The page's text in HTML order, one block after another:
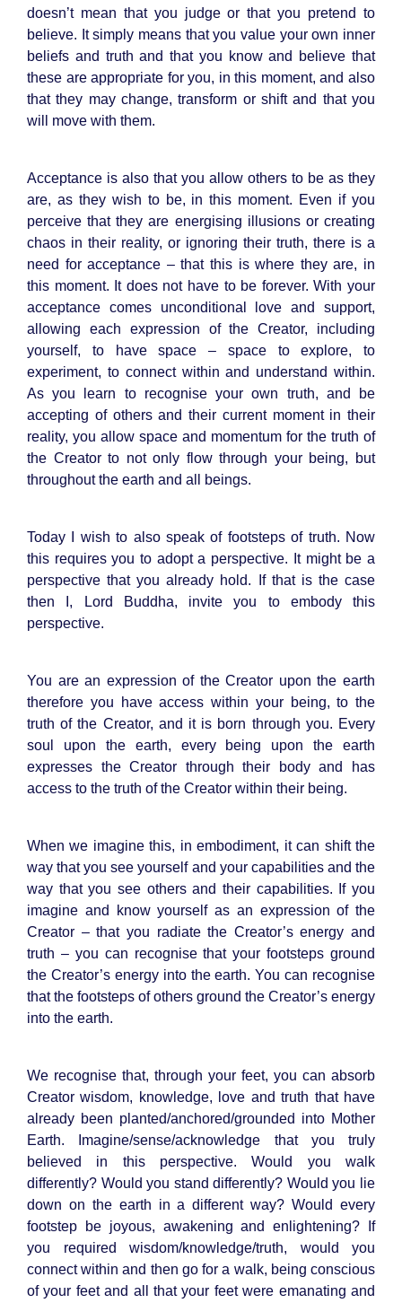
doesn’t mean that you judge or that you pretend to
believe. It simply means that you value your own inner
beliefs and truth and that you know and believe that
these are appropriate for you, in this moment, and also
that they may change, transform or shift and that you
will move with them.
Acceptance is also that you allow others to be as they
are, as they wish to be, in this moment. Even if you
perceive that they are energising illusions or creating
chaos in their reality, or ignoring their truth, there is a
need for acceptance – that this is where they are, in
this moment. It does not have to be forever. With your
acceptance comes unconditional love and support,
allowing each expression of the Creator, including
yourself, to have space – space to explore, to
experiment, to connect within and understand within.
As you learn to recognise your own truth, and be
accepting of others and their current moment in their
reality, you allow space and momentum for the truth of
the Creator to not only flow through your being, but
throughout the earth and all beings.
Today I wish to also speak of footsteps of truth. Now
this requires you to adopt a perspective. It might be a
perspective that you already hold. If that is the case
then I, Lord Buddha, invite you to embody this
perspective.
You are an expression of the Creator upon the earth
therefore you have access within your being, to the
truth of the Creator, and it is born through you. Every
soul upon the earth, every being upon the earth
expresses the Creator through their body and has
access to the truth of the Creator within their being.
When we imagine this, in embodiment, it can shift the
way that you see yourself and your capabilities and the
way that you see others and their capabilities. If you
imagine and know yourself as an expression of the
Creator – that you radiate the Creator’s energy and
truth – you can recognise that your footsteps ground
the Creator’s energy into the earth. You can recognise
that the footsteps of others ground the Creator’s energy
into the earth.
We recognise that, through your feet, you can absorb
Creator wisdom, knowledge, love and truth that have
already been planted/anchored/grounded into Mother
Earth. Imagine/sense/acknowledge that you truly
believed in this perspective. Would you walk
differently? Would you stand differently? Would you lie
down on the earth in a different way? Would every
footstep be joyous, awakening and enlightening? If
you required wisdom/knowledge/truth, would you
connect within and then go for a walk, being conscious
of your feet and all that your feet were emanating and